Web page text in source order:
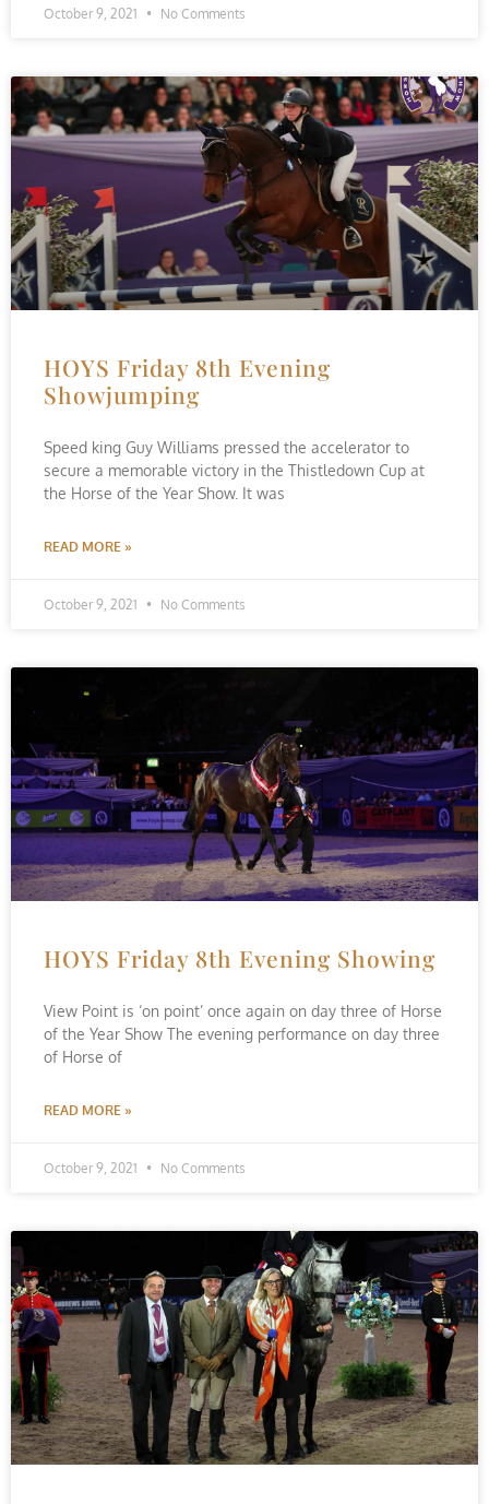
October 9, 2021 No Comments
HOYS Friday 8th Evening
Showjumping
Speed king Guy Williams pressed the accelerator to
secure a memorable victory in the Thistledown Cup at
the Horse of the Year Show. It was
READ MORE »
October 9, 2021 No Comments
HOYS Friday 8th Evening Showing
View Point is ‘on point’ once again on day three of Horse
of the Year Show The evening performance on day three
of Horse of
READ MORE »
October 9, 2021 No Comments